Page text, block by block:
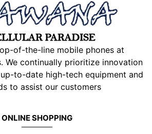
of-the-line mobile phones at
We continually prioritize innovation
to-date high-tech equipment and
to assist our customers
ONLINE SHOPPING